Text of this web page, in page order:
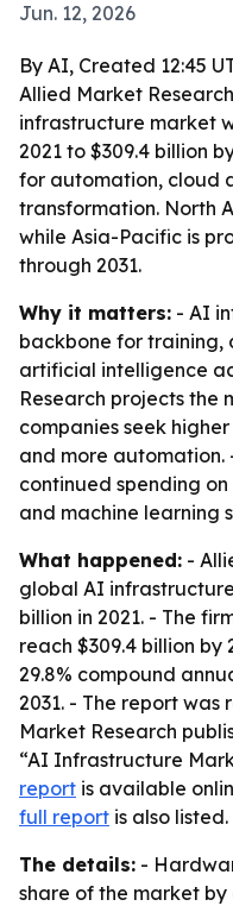
Jun. 12, 2026
By AI, Created 12:45
Allied Market
infrastructure market
2021 to $309.4 billion
for automation, cloud
transformation. North
while Asia-Pacific is
through 2031.
Why it matters: - AI
backbone for training,
artificial intelligence
Research projects the
companies seek
and more automation.
continued spending
and machine learning
What happened: -
global AI
billion in 2021. - The
reach $309.4 billion by
29.8% compound
2031. - The report was
Market Research
“AI Infrastructure
report is available
full report is also listed.
The details: -
share of the market by